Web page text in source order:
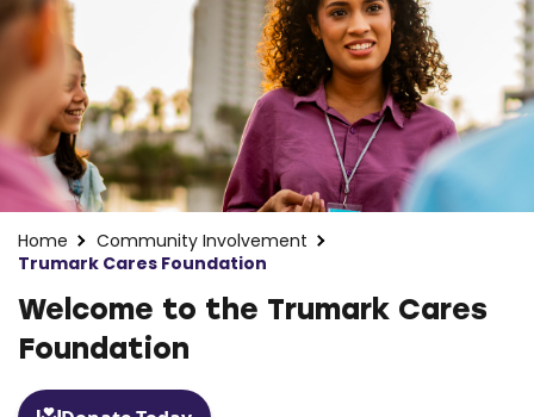
Home
Community Involvement
Trumark Cares Foundation
Welcome to the Trumark Cares
Foundation